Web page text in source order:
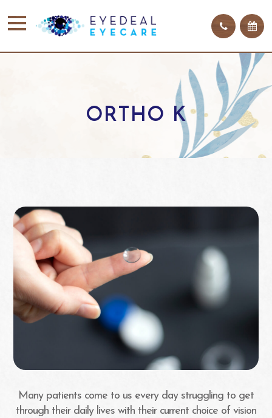
ORTHO K
Many patients come to us every day struggling to get
through their daily lives with their current choice of vision